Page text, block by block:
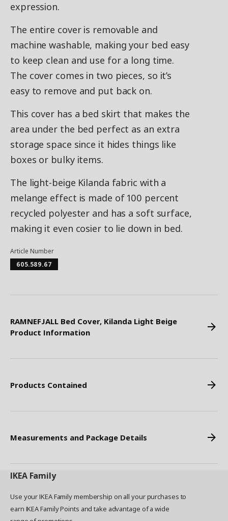
expression.
The entire cover is removable and
machine washable, making your bed easy
to keep clean and use for a long time.
The cover comes in two pieces, so it’s
easy to remove and put back on.
This cover has a bed skirt that makes the
area under the bed perfect as an extra
storage space since it hides things like
boxes or bulky items.
The light-beige Kilanda fabric with a
melange effect is made of 100 percent
recycled polyester and has a soft surface,
making it even cosier to lie down in bed.
Article Number
605.589.67
RAMNEFJALL Bed Cover, Kilanda Light Beige
Product Information
Products Contained
Measurements and Package Details
IKEA Family
Use your IKEA Family membership on all your purchases to
earn IKEA Family Points and take advantage of a wide